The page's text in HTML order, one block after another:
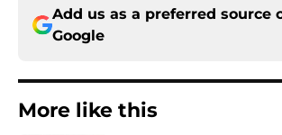
Add us as a preferred source
Google
More like this